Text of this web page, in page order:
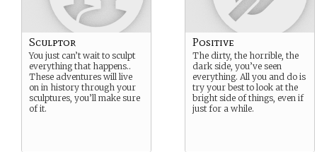
Sculptor
You just can’t wait to sculpt
everything that happens..
These adventures will live
on in history through your
sculptures, you’ll make sure
of it.
Positive
The dirty, the horrible, the
dark side, you’ve seen
everything. All you and do is
try your best to look at the
bright side of things, even if
just for a while.